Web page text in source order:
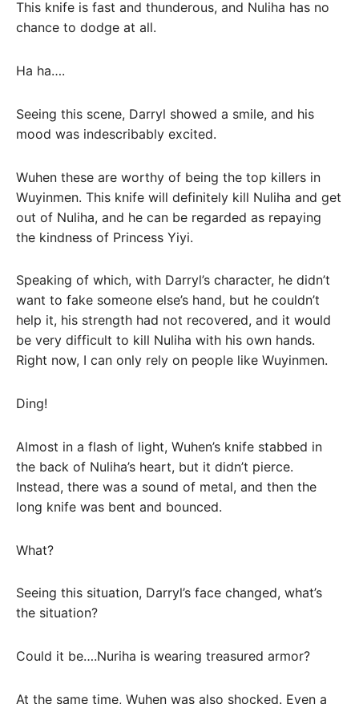
This knife is fast and thunderous, and Nuliha has no
chance to dodge at all.
Ha ha….
Seeing this scene, Darryl showed a smile, and his
mood was indescribably excited.
Wuhen these are worthy of being the top killers in
Wuyinmen. This knife will definitely kill Nuliha and get
out of Nuliha, and he can be regarded as repaying
the kindness of Princess Yiyi.
Speaking of which, with Darryl’s character, he didn’t
want to fake someone else’s hand, but he couldn’t
help it, his strength had not recovered, and it would
be very difficult to kill Nuliha with his own hands.
Right now, I can only rely on people like Wuyinmen.
Ding!
Almost in a flash of light, Wuhen’s knife stabbed in
the back of Nuliha’s heart, but it didn’t pierce.
Instead, there was a sound of metal, and then the
long knife was bent and bounced.
What?
Seeing this situation, Darryl’s face changed, what’s
the situation?
Could it be….Nuriha is wearing treasured armor?
At the same time, Wuhen was also shocked. Even a